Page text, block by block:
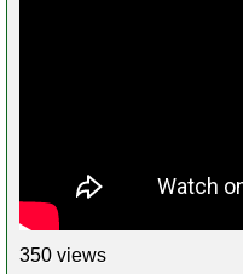
350 views